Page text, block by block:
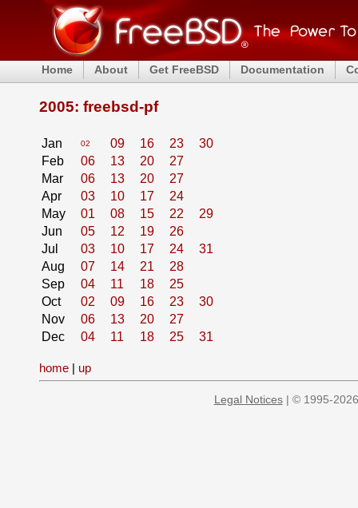
Home About Get FreeBSD Documentation
2005: freebsd-pf
Jan 02 09 16 23
30
Feb
06 13 20
27
Mar
06 13 20
27
Apr
03 10 17
24
May
01 08 15 22
29
Jun
05 12 19
26
Jul
03 10 17 24
31
Aug
07 14 21
28
Sep
04 11 18
25
Oct
02 09 16 23
30
Nov
06 13 20
27
Dec
04 11 18 25 31
home | up
Legal Notices| © 1995-2026